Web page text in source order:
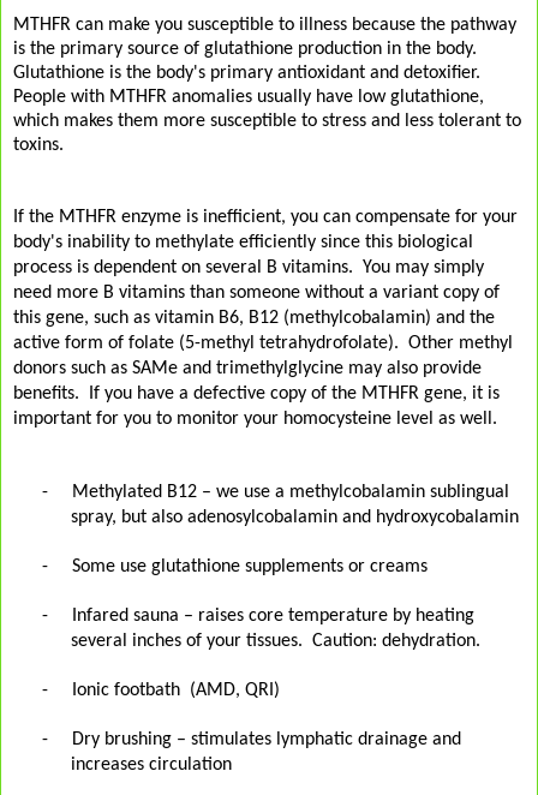
MTHFR can make you susceptible to illness because the pathway
is the primary source of glutathione production in the body.
Glutathione is the body's primary antioxidant and detoxifier.
People with MTHFR anomalies usually have low glutathione,
which makes them more susceptible to stress and less tolerant to
toxins.
If the MTHFR enzyme is inefficient, you can compensate for your
body's inability to methylate efficiently since this biological
process is dependent on several B vitamins. You may simply
need more B vitamins than someone without a variant copy of
this gene, such as vitamin B6, B12 (methylcobalamin) and the
active form of folate (5-methyl tetrahydrofolate). Other methyl
donors such as SAMe and trimethylglycine may also provide
benefits. If you have a defective copy of the MTHFR gene, it is
important for you to monitor your homocysteine level as well.
-
Methylated B12 – we use a methylcobalamin sublingual
spray, but also adenosylcobalamin and hydroxycobalamin
- Some use glutathione supplements or creams
-
Infared sauna – raises core temperature by heating
several inches of your tissues. Caution: dehydration.
- Ionic footbath (AMD, QRI)
-
Dry brushing – stimulates lymphatic drainage and
increases circulation